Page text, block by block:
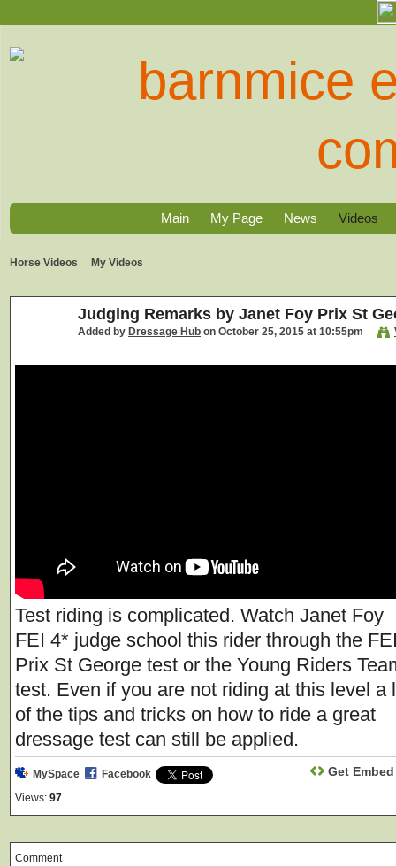
Main My Page News Videos
Horse Videos My Videos
Judging Remarks by Janet Foy Prix St
Added by Dressage Hub on October 25, 2015 at 10:55pm
Test riding is complicated. Watch Janet Foy
FEI 4* judge school this rider through the
Prix St George test or the Young Riders
test. Even if you are not riding at this level a
of the tips and tricks on how to ride a great
dressage test can still be applied.
MySpace
Facebook
Views: 97
Get
Comment